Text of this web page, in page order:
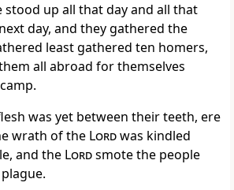
stood up all that day and all that
day, and they gathered the
least gathered ten homers,
all abroad for themselves
was yet between their teeth, ere
wrath of the Lordwas kindled
and the Lordsmote the people